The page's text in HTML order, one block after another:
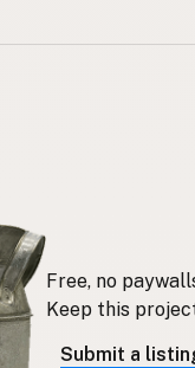
Free, no
Keep this
Submit a